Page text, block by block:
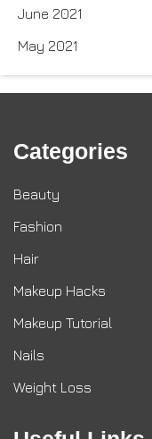
June 2021
May 2021
Categories
Beauty
Fashion
Hair
Makeup Hacks
Makeup Tutorial
Nails
Weight Loss